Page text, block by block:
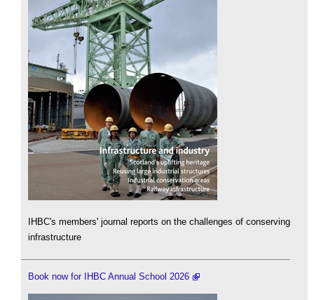
IHBC's members' journal reports on the challenges of conserving
infrastructure
Book now for IHBC Annual School 2026